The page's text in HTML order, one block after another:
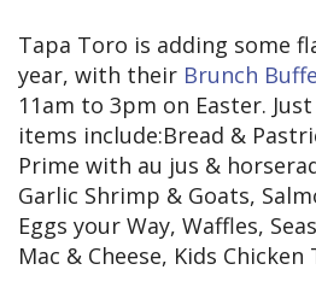
Tapa Toro is adding some
year, with their Brunch
11am to 3pm on Easter.
items include:Bread &
Prime with au jus &
Garlic Shrimp & Goats,
Eggs your Way, Waffles,
Mac & Cheese, Kids